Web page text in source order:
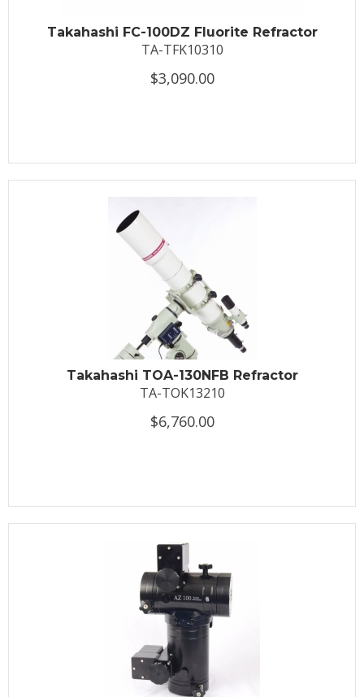
Takahashi FC-100DZ Fluorite Refractor
TA-TFK10310
$3,090.00
Takahashi TOA-130NFB Refractor
TA-TOK13210
$6,760.00